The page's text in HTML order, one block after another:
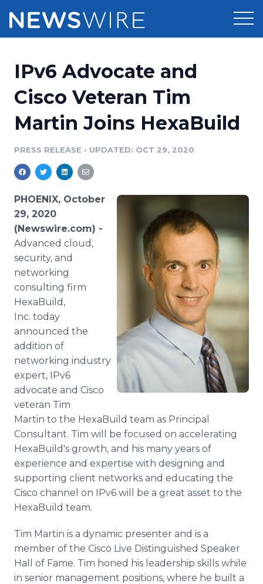
Press Release Distribution
Press Release Optimizer
Media Database
Media Pitching
Media Monitoring
Analytics
Media Room
Pricing
Customer Stories
Resources
Education
Blog
PR & Earned Media Planner
For Journalists
RSS Feeds
Support
Newsroom
Log In Sign Up
IPv6 Advocate and
Cisco Veteran Tim
Martin Joins HexaBuild
PRESS RELEASE • UPDATED: OCT 29, 2020
PHOENIX, October
29, 2020
(Newswire.com) -
Advanced cloud,
security, and
networking
consulting firm
HexaBuild,
Inc. today
announced the
addition of
networking industry
expert, IPv6
advocate and Cisco
veteran Tim
Martin to the HexaBuild team as Principal
Consultant. Tim will be focused on accelerating
HexaBuild's growth, and his many years of
experience and expertise with designing and
supporting client networks and educating the
Cisco channel on IPv6 will be a great asset to the
HexaBuild team.
Tim Martin is a dynamic presenter and is a
member of the Cisco Live Distinguished Speaker
Hall of Fame. Tim honed his leadership skills while
in senior management positions, where he built a